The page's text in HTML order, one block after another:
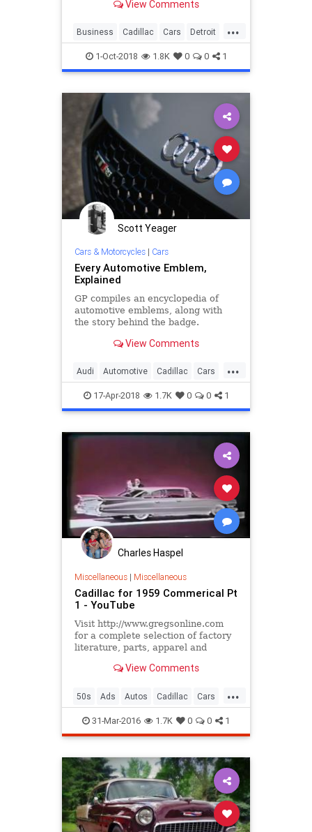
View Comments
...
Business Cadillac Cars Detroit
Manhattan
1-Oct-2018 1.8K 0 0 1
Scott Yeager
Cars & Motorcycles| Cars
Every Automotive Emblem,
Explained
GP compiles an encyclopedia of
automotive emblems, along with
the story behind the badge.
View Comments
...
Audi Automotive Cadillac Cars
Chevrolet Jaguar Logos
17-Apr-2018 1.7K 0 0 1
Charles Haspel
Miscellaneous| Miscellaneous
Cadillac for 1959 Commerical Pt
1 - YouTube
Visit http://www.gregsonline.com
for a complete selection of factory
literature, parts, apparel and
Automotive Classic Car and Truck
View Comments
...
50s Ads Autos Cadillac Cars
ClassicCars History Nostalgia
31-Mar-2016 1.7K 0 0 1